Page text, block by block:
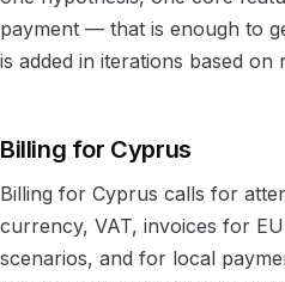
payment — that is enough to
is added in iterations based
Billing for Cyprus
Billing for Cyprus calls for
currency, VAT, invoices for
scenarios, and for local